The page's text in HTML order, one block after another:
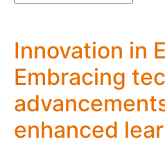
Innovation in
Embracing
enhanced